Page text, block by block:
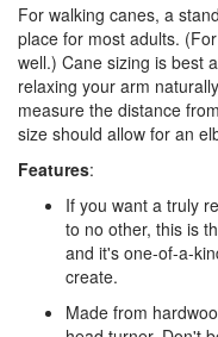
For walking canes, a
place for most adults.
well.) Cane sizing is best
relaxing your arm
measure the distance
size should allow for an
Features:
If you want a truly
to no other, this is
and it's one-of-a-
create.
Made from